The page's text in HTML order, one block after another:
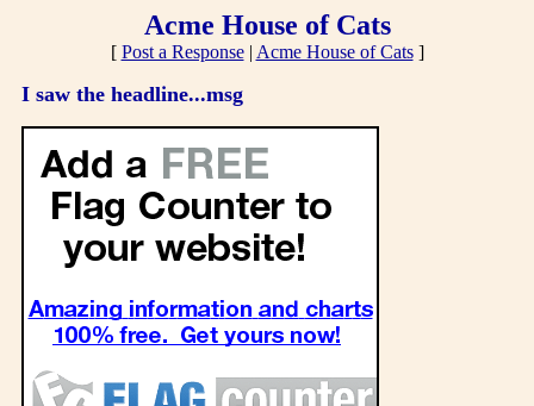
Acme House of Cats
[ Post a Response| Acme House of Cats]
I saw the headline...msg